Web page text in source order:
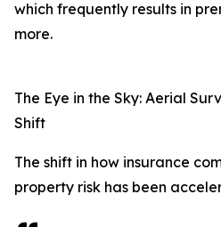
which frequently results in
more.
The Eye in the Sky: Aerial
Shift
The shift in how insurance
property risk has been